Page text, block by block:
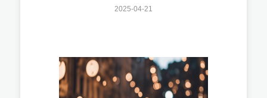
2025-04-21